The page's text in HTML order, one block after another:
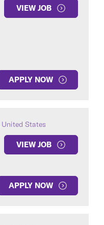
VIEW JOB
APPLY NOW
United States
VIEW JOB
APPLY NOW